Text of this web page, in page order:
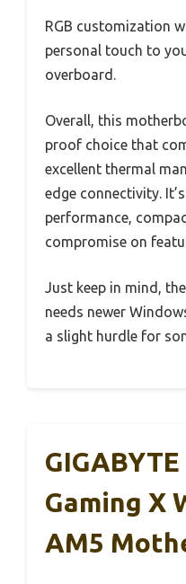
RGB customization
personal touch to
overboard.
Overall, this
proof choice that
excellent thermal
edge connectivity.
performance,
compromise on
Just keep in mind,
needs newer
a slight hurdle for
Gaming X
AM5